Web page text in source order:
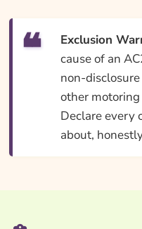
Exclusion
cause of an
non-
other
Declare every
about,